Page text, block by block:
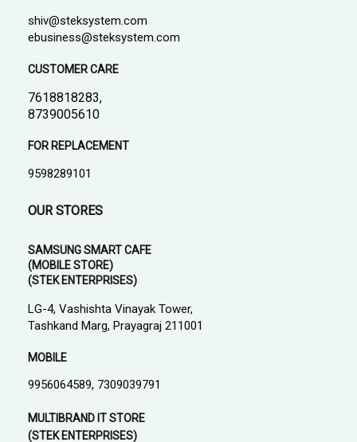
shiv@steksystem.com
ebusiness@steksystem.com
CUSTOMER CARE
7618818283,
8739005610
FOR REPLACEMENT
9598289101
OUR STORES
SAMSUNG SMART CAFE
(MOBILE STORE)
(STEK ENTERPRISES)
LG-4, Vashishta Vinayak Tower,
Tashkand Marg, Prayagraj 211001
MOBILE
9956064589, 7309039791
MULTIBRAND IT STORE
(STEK ENTERPRISES)